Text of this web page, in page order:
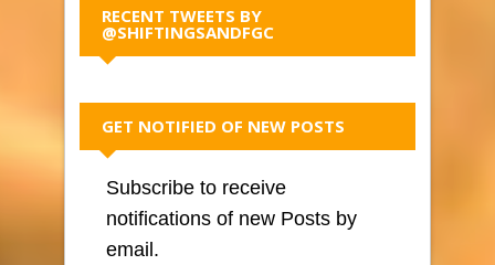
RECENT TWEETS BY
@SHIFTINGSANDFGC
GET NOTIFIED OF NEW POSTS
Subscribe to receive
notifications of new Posts by
email.